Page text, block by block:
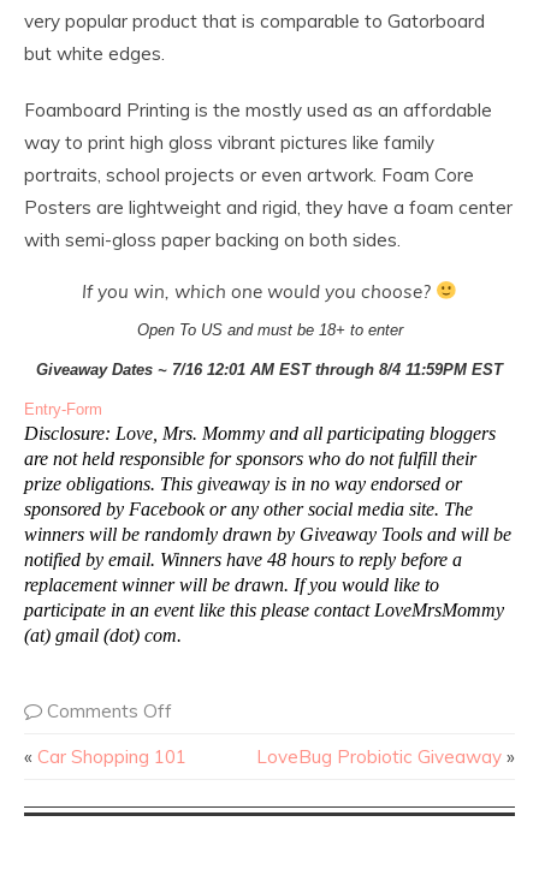
very popular product that is comparable to Gatorboard
but white edges.
Foamboard Printing is the mostly used as an affordable
way to print high gloss vibrant pictures like family
portraits, school projects or even artwork. Foam Core
Posters are lightweight and rigid, they have a foam center
with semi-gloss paper backing on both sides.
If you win, which one would you choose?
Open To US and must be 18+ to enter
Giveaway Dates ~ 7/16 12:01 AM EST through 8/4 11:59PM EST
Entry-Form
Disclosure: Love, Mrs. Mommy and all participating bloggers
are not held responsible for sponsors who do not fulfill their
prize obligations. This giveaway is in no way endorsed or
sponsored by Facebook or any other social media site. The
winners will be randomly drawn by Giveaway Tools and will be
notified by email. Winners have 48 hours to reply before a
replacement winner will be drawn. If you would like to
participate in an event like this please contact LoveMrsMommy
(at) gmail (dot) com.
Comments Off
« Car Shopping 101 LoveBug Probiotic Giveaway »